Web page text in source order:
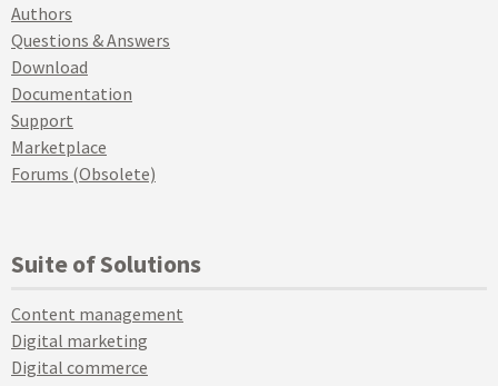
Authors
Questions & Answers
Download
Documentation
Support
Marketplace
Forums (Obsolete)
Suite of Solutions
Content management
Digital marketing
Digital commerce